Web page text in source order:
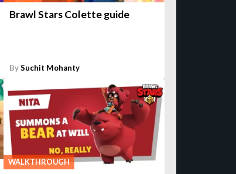
Brawl Stars Colette guide
BySuchit Mohanty
WALKTHROUGH